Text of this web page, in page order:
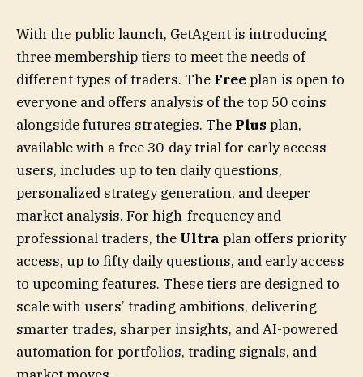
With the public launch, GetAgent is introducing
three membership tiers to meet the needs of
different types of traders. The Freeplan is open to
everyone and offers analysis of the top 50 coins
alongside futures strategies. The Plus plan,
available with a free 30-day trial for early access
users, includes up to ten daily questions,
personalized strategy generation, and deeper
market analysis. For high-frequency and
professional traders, the Ultra plan offers priority
access, up to fifty daily questions, and early access
to upcoming features. These tiers are designed to
scale with users’ trading ambitions, delivering
smarter trades, sharper insights, and AI-powered
automation for portfolios, trading signals, and